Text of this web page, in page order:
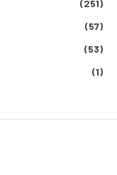
(251)
(57)
(53)
(1)